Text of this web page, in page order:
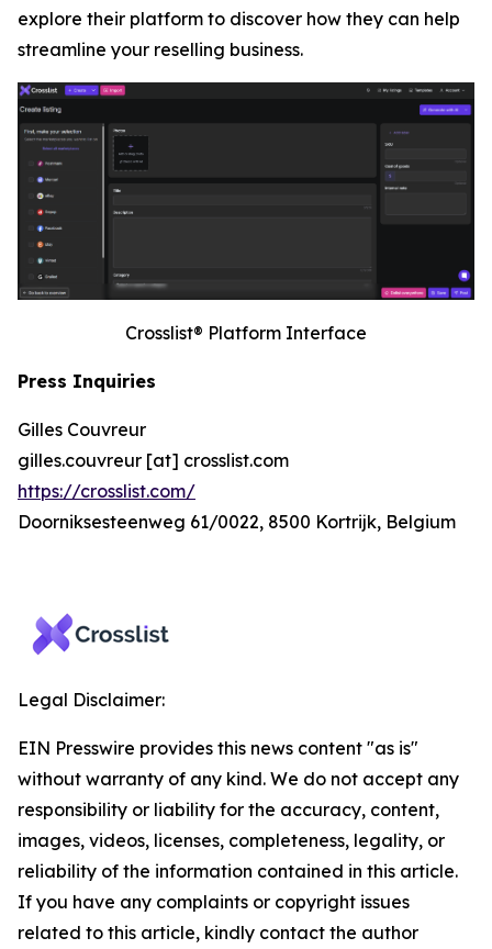
explore their platform to discover how they can help
streamline your reselling business.
Crosslist® Platform Interface
Press Inquiries
Gilles Couvreur
gilles.couvreur [at] crosslist.com
https://crosslist.com/
Doorniksesteenweg 61/0022, 8500 Kortrijk, Belgium
Legal Disclaimer:
EIN Presswire provides this news content "as is"
without warranty of any kind. We do not accept any
responsibility or liability for the accuracy, content,
images, videos, licenses, completeness, legality, or
reliability of the information contained in this article.
If you have any complaints or copyright issues
related to this article, kindly contact the author